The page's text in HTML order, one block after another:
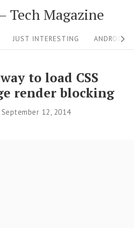
Tech Magazine
JUST INTERESTING ANDROID
to load CSS
render blocking
September 12, 2014